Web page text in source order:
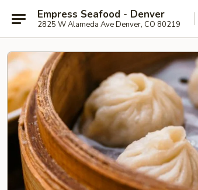
Empress Seafood - Denver
2825 W Alameda Ave Denver, CO 80219